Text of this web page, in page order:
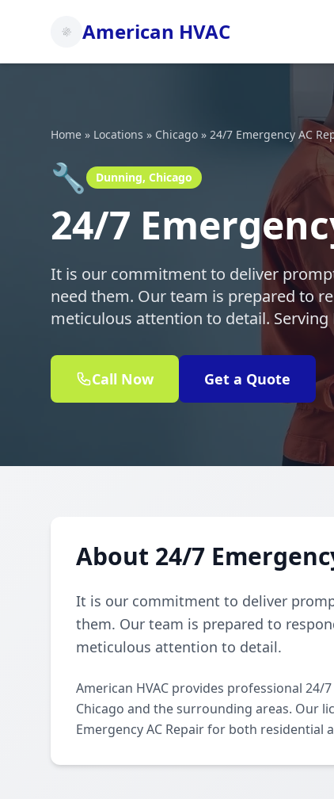
American HVAC
Home » Locations » Chicago » 24/7 Emergency AC
🔧 Dunning, Chicago
24/7
It is our commitment to deliver
need them. Our team is prepared to
meticulous attention to detail.
Call Now Get a Quote
About 24/7
It is our commitment to deliver
them. Our team is prepared to
meticulous attention to detail.
American HVAC provides professional 24/
Chicago and the surrounding areas. Our
Emergency AC Repair for both residential